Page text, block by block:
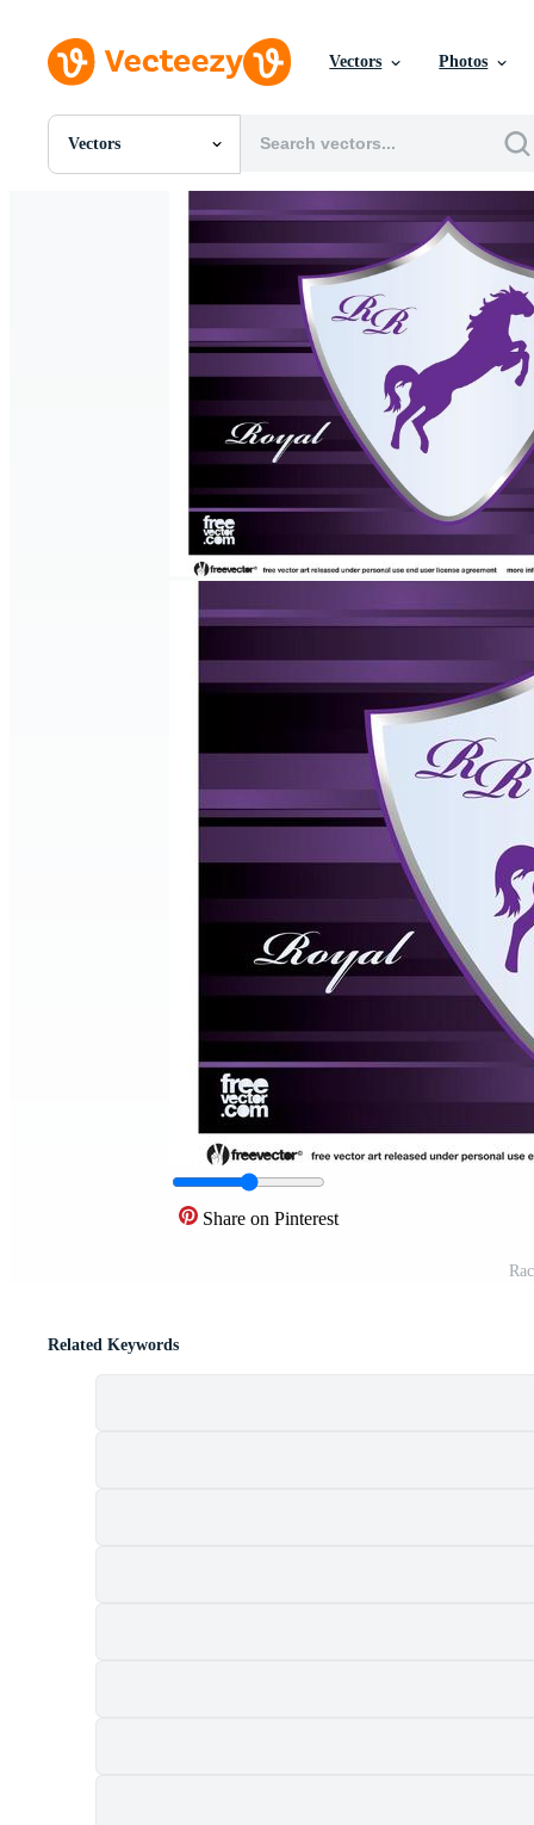
Vectors Photos
Vectors
All Images
Editorial Events
Share on Pinterest
Related Keywords